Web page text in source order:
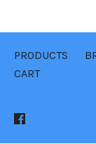
PRODUCTS
CART